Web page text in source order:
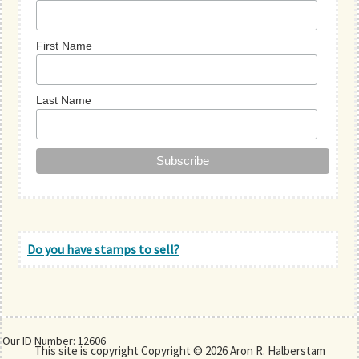
Our ID Number: 12606
First Name
Last Name
Do you have stamps to sell?
This site is copyright Copyright © 2026 Aron R. Halberstam